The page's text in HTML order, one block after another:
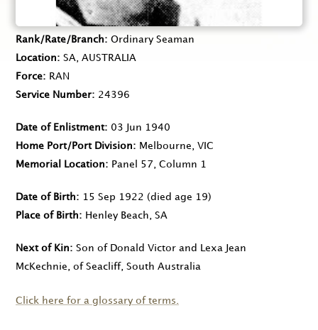
Rank/Rate/Branch
Ordinary Seaman
Location
SA, AUSTRALIA
Force
RAN
Service Number
24396
Date of Enlistment
03 Jun 1940
Home Port/Port Division
Melbourne, VIC
Memorial Location
Panel 57, Column 1
Date of Birth 15 Sep 1922 (died age 19)
Place of Birth
Henley Beach, SA
Next of Kin
Son of Donald Victor and Lexa Jean
McKechnie, of Seacliff, South Australia
Click here for a glossary of terms.